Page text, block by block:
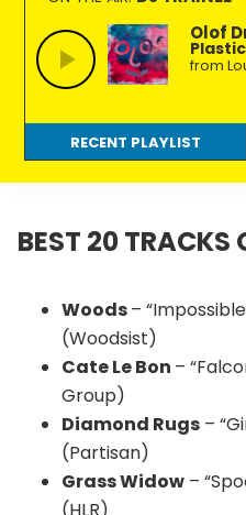
Berkeley
making
extraordinary
radio.
Olof
from
RECENT PLAYLIST
BEST 20 TRACKS
Woods–
(Woodsist)
Cate Le Bon –
Group)
Diamond Rugs –
(Partisan)
Grass Widow –